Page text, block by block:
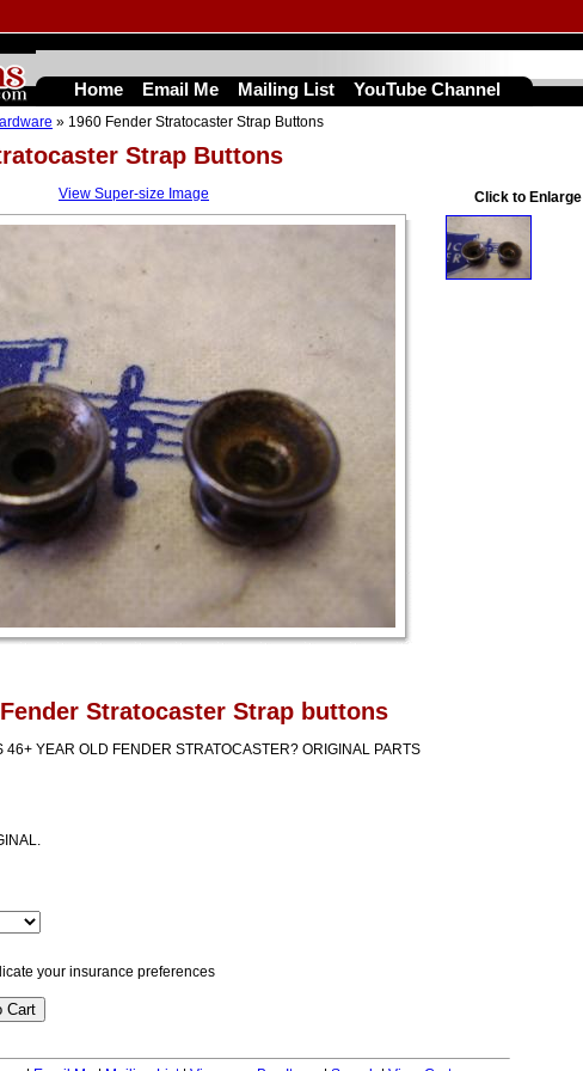
Strap Buttons
» 1960 Fender Stratocaster Strap Buttons
View Super-size Image
Stratocaster Strap buttons
46+ YEAR OLD FENDER STRATOCASTER? ORIGINAL PARTS
your insurance preferences
Click to Enlarge
Home Email Me Mailing List YouTube Channel